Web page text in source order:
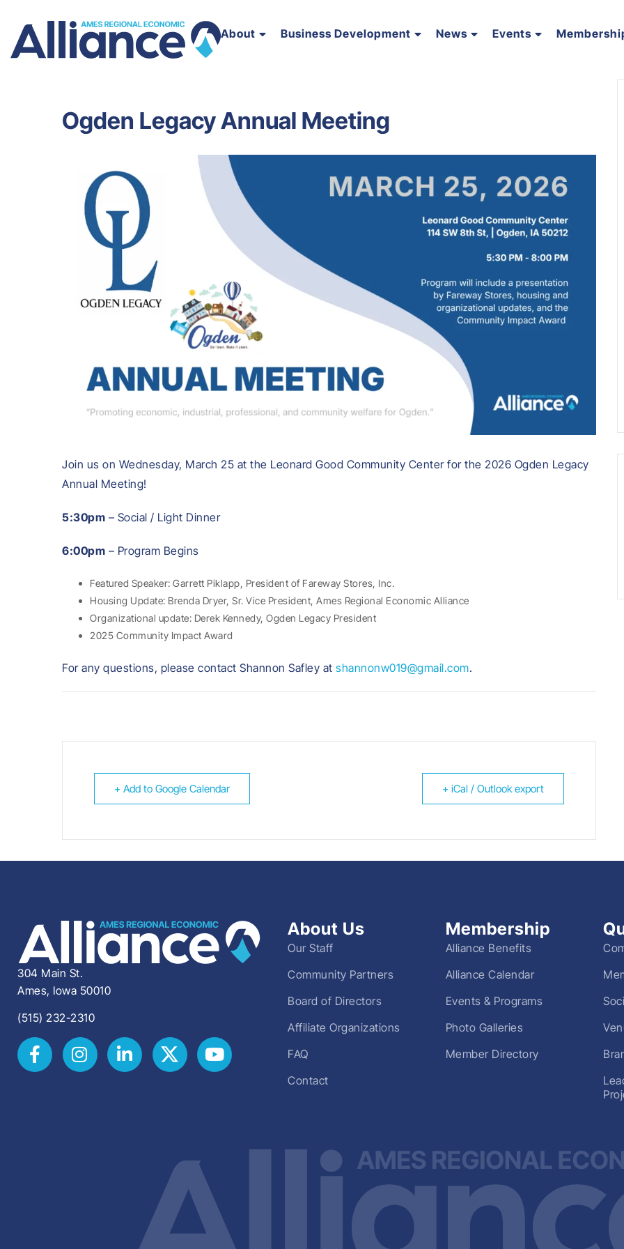
About Business Development News Events
Ogden Legacy Annual Meeting
Join us on Wednesday, March 25 at the Leonard Good Community Center for the 2026 Ogden Legacy
Annual Meeting!
5:30pm – Social / Light Dinner
6:00pm – Program Begins
Featured Speaker: Garrett Piklapp, President of Fareway Stores, Inc.
Housing Update: Brenda Dryer, Sr. Vice President, Ames Regional Economic Alliance
Organizational update: Derek Kennedy, Ogden Legacy President
2025 Community Impact Award
For any questions, please contact Shannon Safley at shannonw019@gmail.com.
+ Add to Google Calendar + iCal / Outlook export
304 Main St.
Ames, Iowa 50010
(515) 232-2310
About Us
Our Staff
Community Partners
Board of Directors
Affiliate Organizations
FAQ
Contact
Membership
Alliance Benefits
Alliance Calendar
Events & Programs
Photo Galleries
Member Directory